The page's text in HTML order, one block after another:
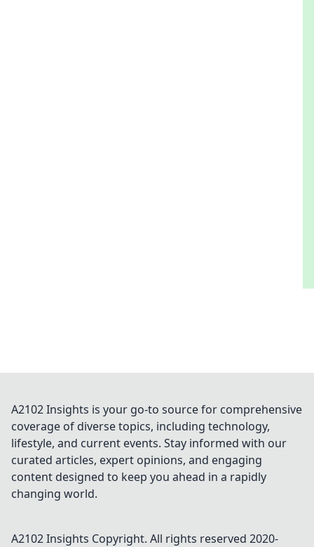
A2102 Insights is your go-to source for comprehensive
coverage of diverse topics, including technology,
lifestyle, and current events. Stay informed with our
curated articles, expert opinions, and engaging
content designed to keep you ahead in a rapidly
changing world.
A2102 Insights Copyright. All rights reserved 2020-